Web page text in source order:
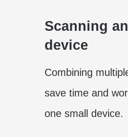
Scanning
device
Combining
save time and
one small device.